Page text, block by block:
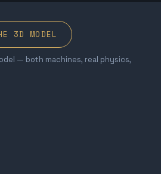
3D MODEL
— both machines, real physics,